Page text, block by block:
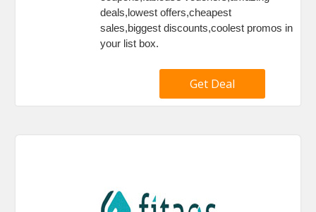
deals,lowest offers,cheapest
sales,biggest discounts,coolest promos in
your list box.
Get Deal